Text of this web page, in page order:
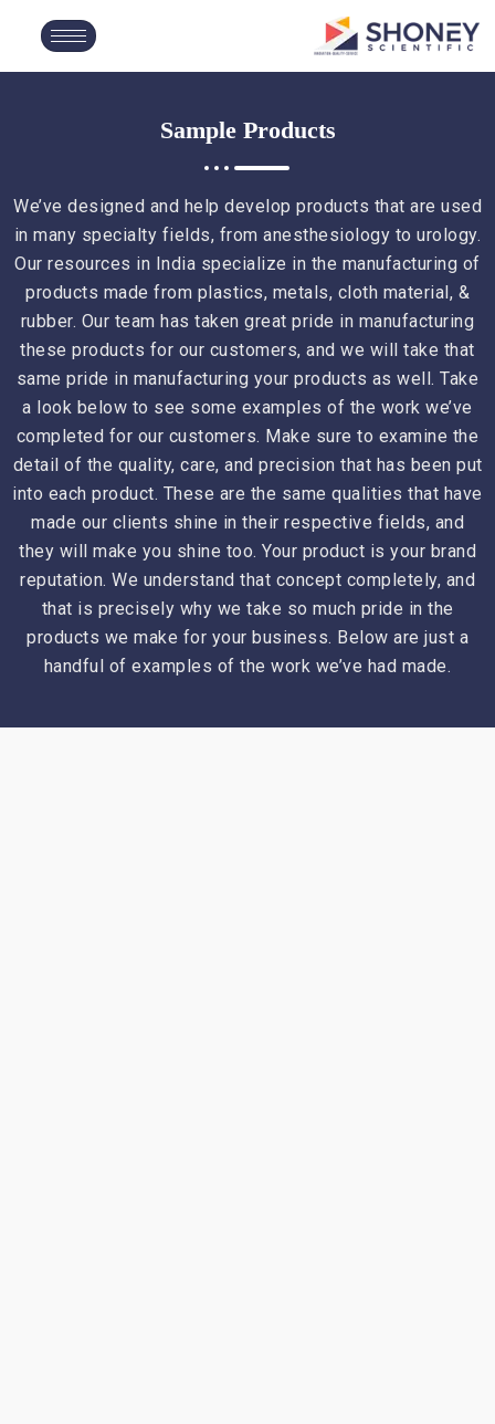
Sample Products
We’ve designed and help develop products that are used
in many specialty fields, from anesthesiology to urology.
Our resources in India specialize in the manufacturing of
products made from plastics, metals, cloth material, &
rubber. Our team has taken great pride in manufacturing
these products for our customers, and we will take that
same pride in manufacturing your products as well. Take
a look below to see some examples of the work we’ve
completed for our customers. Make sure to examine the
detail of the quality, care, and precision that has been put
into each product. These are the same qualities that have
made our clients shine in their respective fields, and
they will make you shine too. Your product is your brand
reputation. We understand that concept completely, and
that is precisely why we take so much pride in the
products we make for your business. Below are just a
handful of examples of the work we’ve had made.